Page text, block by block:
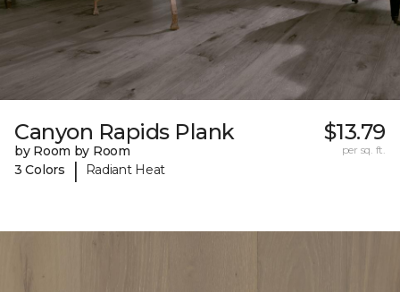
Canyon Rapids Plank
by Room by Room
3 Colors
| Radiant Heat
$13.79
per sq. ft.